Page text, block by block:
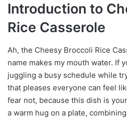
Introduction to
Rice Casserole
Ah, the Cheesy Broccoli Rice
name makes my mouth water. If
juggling a busy schedule while
that pleases everyone can feel
fear not, because this dish is
a warm hug on a plate,